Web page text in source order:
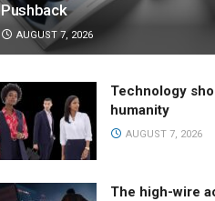
Pushback
AUGUST 7, 2026
Technology
humanity
AUGUST 7, 2026
The high-wire